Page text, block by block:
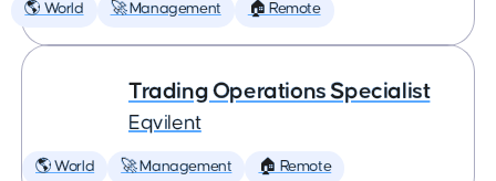
🌎 World 🚀 Management 🏠 Remote
Trading Operations Specialist
Eqvilent
🌎 World 🚀 Management 🏠 Remote